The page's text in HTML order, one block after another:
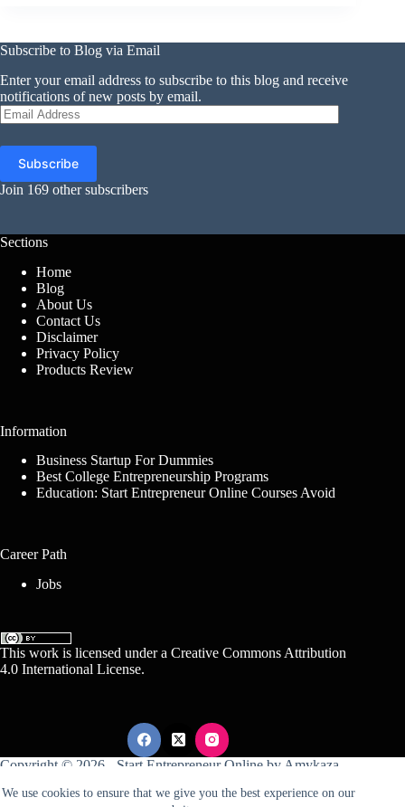
We use cookies to ensure that we give you the best experience on our
Subscribe to Blog via Email
Enter your email address to subscribe to this blog and receive
notifications of new posts by email.
Email
Address
Subscribe
Join 169 other subscribers
Sections
Home
Blog
About Us
Contact Us
Disclaimer
Privacy Policy
Products Review
Information
Business Startup For Dummies
Best College Entrepreneurship Programs
Education: Start Entrepreneur Online Courses Avoid
Career Path
Jobs
This work is licensed under a Creative Commons Attribution
4.0 International License.
Copyright © 2026 - Start Entrepreneur Online by Amykaza